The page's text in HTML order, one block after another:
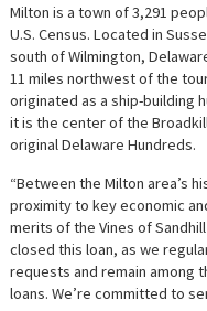
Milton is a town of 3,291
U.S. Census. Located in
south of Wilmington,
11 miles northwest of the
originated as a ship-building
it is the center of the
original Delaware Hundreds.
“Between the Milton area’s
proximity to key economic
merits of the Vines of
closed this loan, as we
requests and remain among
loans. We’re committed to